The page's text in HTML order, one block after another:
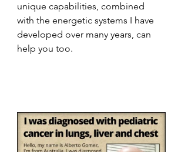
unique capabilities, combined
with the energetic systems I have
developed over many years, can
help you too.